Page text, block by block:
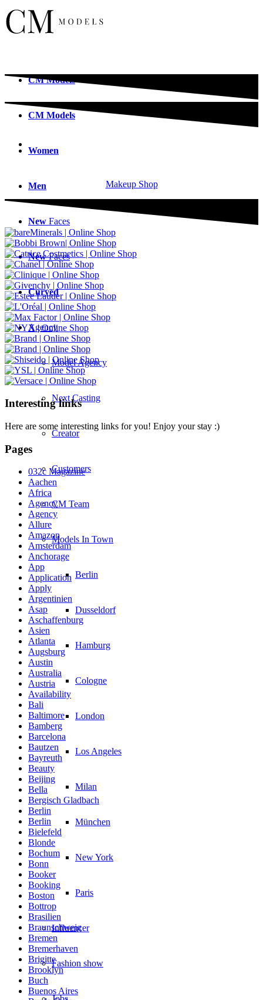
CMModels
CM Models
Women
Men
New Faces
NewFaces
Curved
Agency
Model Agency
Next Casting
Creator
Customers
CM Team
Models In Town
Berlin
Dusseldorf
Hamburg
Cologne
London
Los Angeles
Milan
München
New York
Paris
Influencer
Fashion show
Makeup Shop
Interesting links
Here are some interesting links for you! Enjoy your stay :)
Pages
032c Magazine
Aachen
Africa
Agency
Agency
Allure
Amazon
Amsterdam
Anchorage
App
Application
Apply
Argentinien
Asap
Aschaffenburg
Asien
Atlanta
Augsburg
Austin
Australia
Austria
Availability
Bali
Baltimore
Bamberg
Barcelona
Bautzen
Bayreuth
Beauty
Beijing
Bella
Bergisch Gladbach
Berlin
Berlin
Bielefeld
Blonde
Bochum
Bonn
Booker
Booking
Boston
Bottrop
Brasilien
Braunschweig
Bremen
Bremerhaven
Brigitte
Brooklyn
Buch
Buenos Aires